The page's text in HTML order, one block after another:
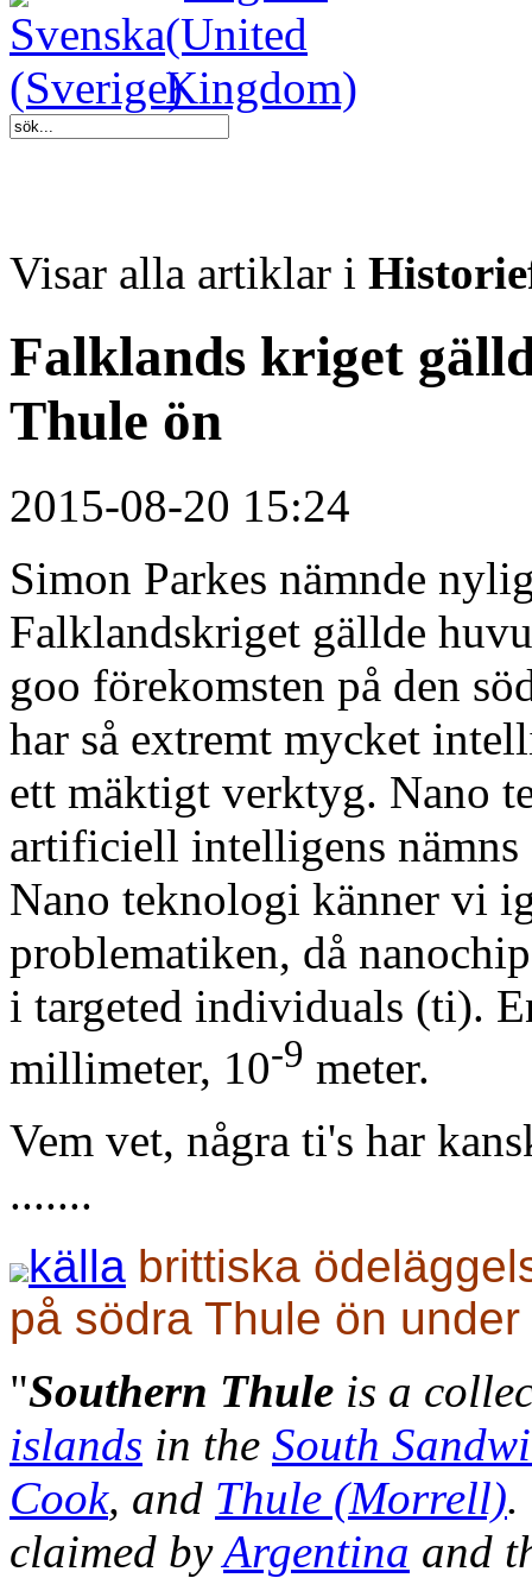
Visar alla artiklar i
Falklands kriget
Thule ön
2015-08-20 15:24
Simon Parkes nämnde
Falklandskriget gällde
goo förekomsten på den
har så extremt mycket
ett mäktigt verktyg. Nano
artificiell intelligens nämns
Nano teknologi känner vi
problematiken, då
i targeted individuals (ti).
millimeter, 10-9 meter.
Vem vet, några ti's har
.......
källa brittiska
på södra Thule ön
"Southern Thule is a
islands in the South
Cook, and Thule (Morrell).
claimed byArgentina and